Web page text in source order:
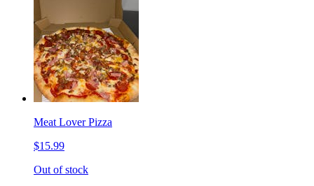
Meat Lover Pizza
$15.99
Out of stock